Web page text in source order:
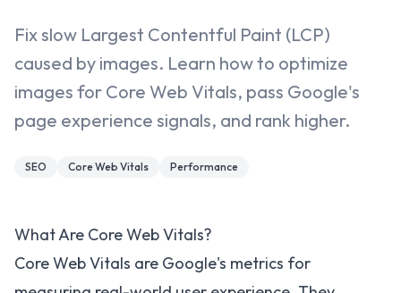
Fix slow Largest Contentful Paint (LCP)
caused by images. Learn how to optimize
images for Core Web Vitals, pass Google's
page experience signals, and rank higher.
SEO Core Web Vitals Performance
What Are Core Web Vitals?
Core Web Vitals are Google's metrics for